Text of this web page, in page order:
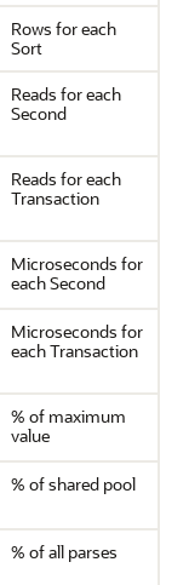
Rows for each
Sort
Reads for each
Second
Reads for each
Transaction
Microseconds for
each Second
Microseconds for
each Transaction
% of maximum
value
% of shared pool
% of all parses